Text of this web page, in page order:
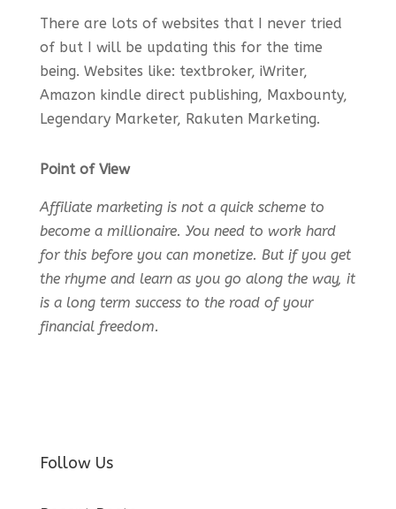
There are lots of websites that I never tried
of but I will be updating this for the time
being. Websites like: textbroker, iWriter,
Amazon kindle direct publishing, Maxbounty,
Legendary Marketer, Rakuten Marketing.
Point of View
Affiliate marketing is not a quick scheme to
become a millionaire. You need to work hard
for this before you can monetize. But if you get
the rhyme and learn as you go along the way, it
is a long term success to the road of your
financial freedom.
Follow Us